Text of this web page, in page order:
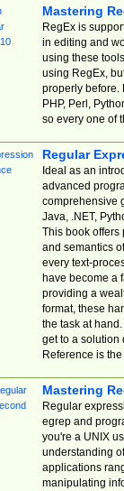
Mastering
RegEx is
in editing and
using these
using RegEx,
properly before.
PHP, Perl,
so every one of
Regular
Ideal as an
advanced
comprehensive
Java, .NET,
This book offers
and semantics
every text-
have become a
providing a
format, these
the task at
get to a solution
Reference is
Mastering
Regular
egrep and
you're a UNIX
understanding
applications
manipulating